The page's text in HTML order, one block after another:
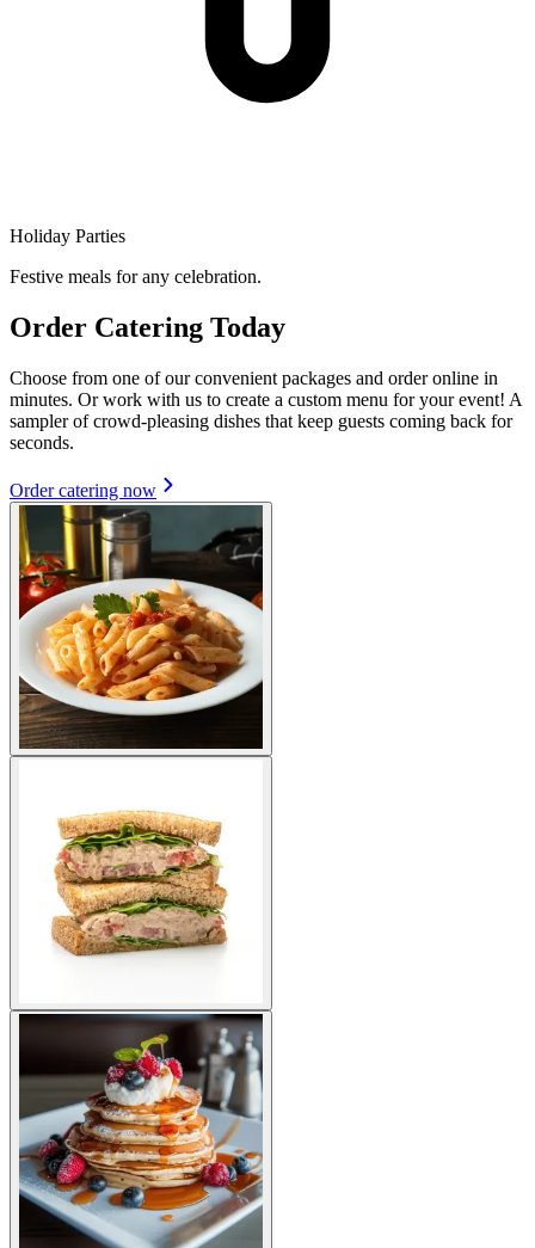
Holiday Parties
Festive meals for any celebration.
Order Catering Today
Choose from one of our convenient packages and order online in
minutes. Or work with us to create a custom menu for your event! A
sampler of crowd-pleasing dishes that keep guests coming back for
seconds.
Order catering now